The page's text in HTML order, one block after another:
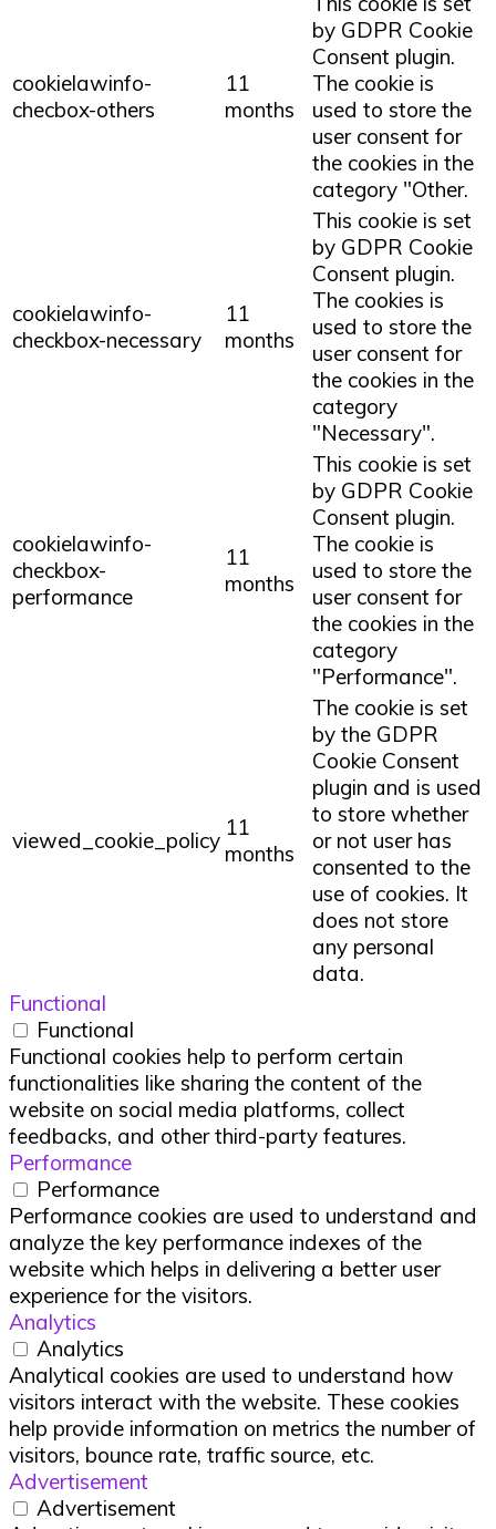
cookielawinfo-
checbox-others
11
months
by GDPR Cookie
Consent plugin.
The cookie is
used to store the
user consent for
the cookies in the
category "Other.
cookielawinfo-
checkbox-necessary
11
months
This cookie is set
by GDPR Cookie
Consent plugin.
The cookies is
used to store the
user consent for
the cookies in the
category
"Necessary".
cookielawinfo-
checkbox-
performance
11
months
This cookie is set
by GDPR Cookie
Consent plugin.
The cookie is
used to store the
user consent for
the cookies in the
category
"Performance".
viewed_cookie_policy 11
months
The cookie is set
by the GDPR
Cookie Consent
plugin and is used
to store whether
or not user has
consented to the
use of cookies. It
does not store
any personal
data.
Functional
Functional
Functional cookies help to perform certain
functionalities like sharing the content of the
website on social media platforms, collect
feedbacks, and other third-party features.
Performance
Performance
Performance cookies are used to understand and
analyze the key performance indexes of the
website which helps in delivering a better user
experience for the visitors.
Analytics
Analytics
Analytical cookies are used to understand how
visitors interact with the website. These cookies
help provide information on metrics the number of
visitors, bounce rate, traffic source, etc.
Advertisement
Advertisement